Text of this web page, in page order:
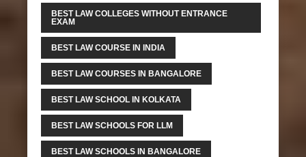
BEST LAW COLLEGES WITHOUT ENTRANCE
EXAM
BEST LAW COURSE IN INDIA
BEST LAW COURSES IN BANGALORE
BEST LAW SCHOOL IN KOLKATA
BEST LAW SCHOOLS FOR LLM
BEST LAW SCHOOLS IN BANGALORE